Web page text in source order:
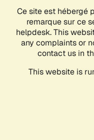
Ce site est hébergé
remarque sur ce
helpdesk. This
any complaints or
contact us in
This website is